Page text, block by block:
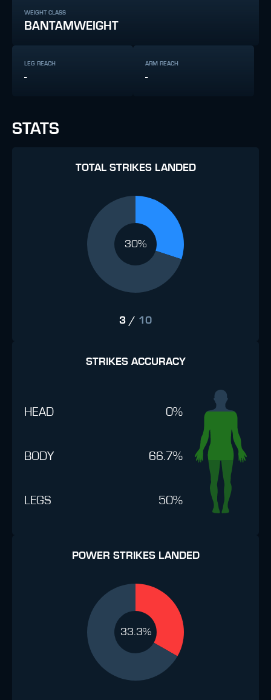
WEIGHT CLASS
BANTAMWEIGHT
LEG REACH
-
ARM REACH
-
STATS
TOTAL STRIKES LANDED
30%
3 / 10
STRIKES ACCURACY
HEAD 0%
BODY 66.7%
LEGS 50%
POWER STRIKES LANDED
33.3%